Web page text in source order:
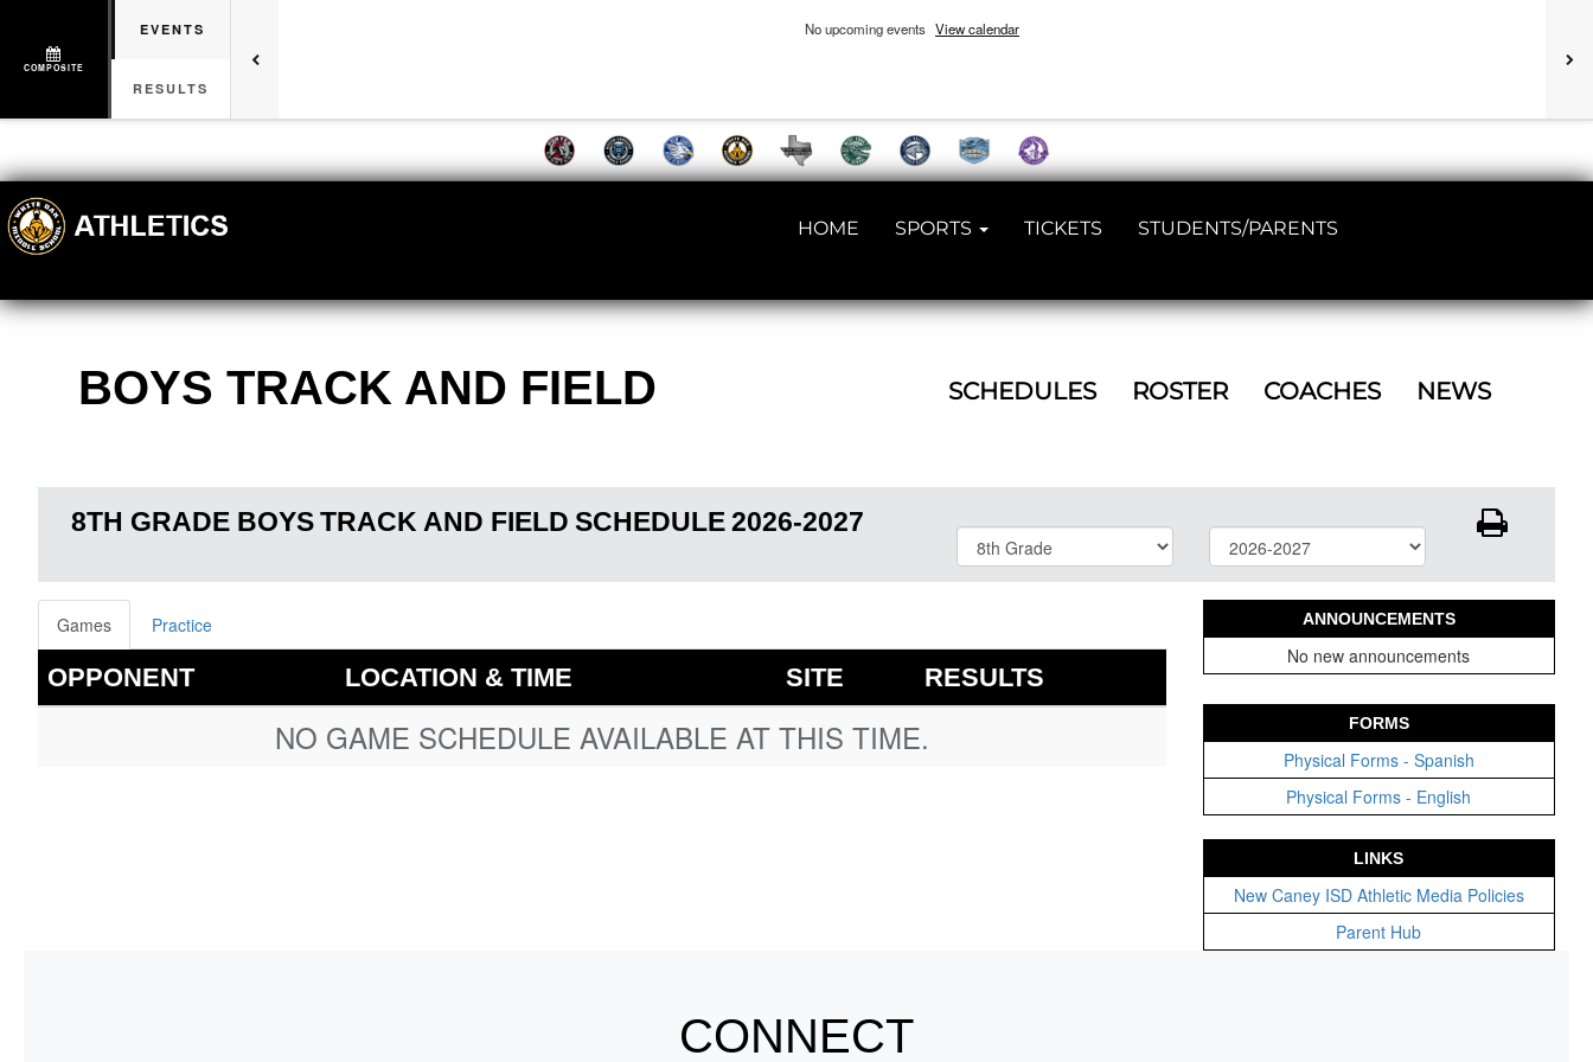
COMPOSITE
EVENTS
RESULTS
No upcoming events View calendar
HOME SPORTS TICKETS STUDENTS/PARENTS
BOYS TRACK AND FIELD SCHEDULES ROSTER COACHES NEWS
8TH GRADE BOYSTRACK AND FIELD SCHEDULE2026-2027
Games Practice
OPPONENT LOCATION & TIME SITE RESULTS
NO GAME SCHEDULE AVAILABLE AT THIS TIME.
ANNOUNCEMENTS
No new announcements
FORMS
Physical Forms - Spanish
Physical Forms - English
LINKS
New Caney ISD Athletic Media Policies
Parent Hub
CONNECT